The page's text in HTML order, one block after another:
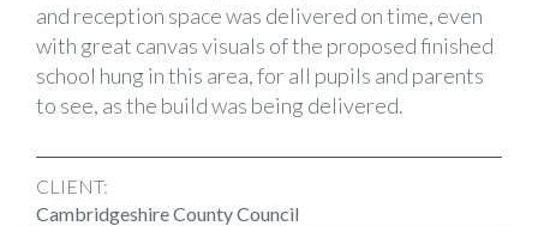
and reception space was delivered on time, even
with great canvas visuals of the proposed finished
school hung in this area, for all pupils and parents
to see, as the build was being delivered.
CLIENT:
Cambridgeshire County Council